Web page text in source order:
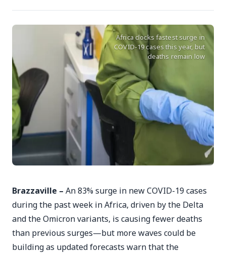
Africa clocks fastest surge in
COVID-19 cases this year, but
deaths remain low
Brazzaville – An 83% surge in new COVID-19 cases
during the past week in Africa, driven by the Delta
and the Omicron variants, is causing fewer deaths
than previous surges—but more waves could be
building as updated forecasts warn that the